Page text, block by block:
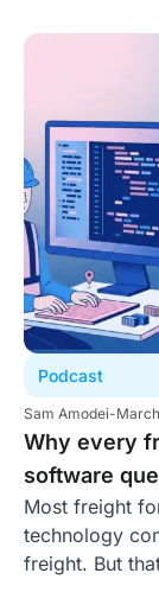
Podcast
Sam Amodei-
Why every
software
Most freight
technology
freight. But